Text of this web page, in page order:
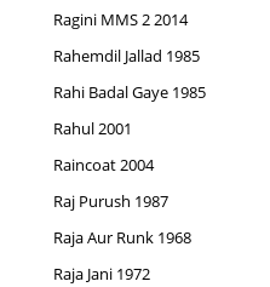
Ragini MMS 2 2014
Rahemdil Jallad 1985
Rahi Badal Gaye 1985
Rahul 2001
Raincoat 2004
Raj Purush 1987
Raja Aur Runk 1968
Raja Jani 1972